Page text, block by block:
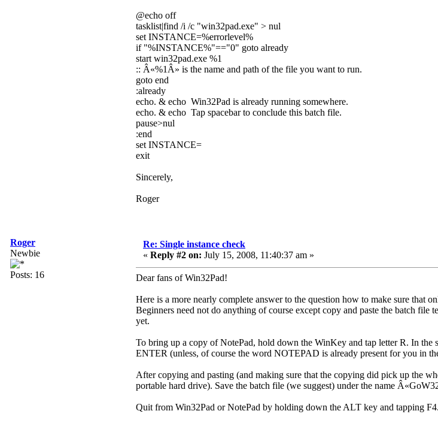
@echo off
tasklist|find /i /c "win32pad.exe" > nul
set INSTANCE=%errorlevel%
if "%INSTANCE%"=="0" goto already
start win32pad.exe %1
:: Â«%1Â» is the name and path of the file you want to run.
goto end
:already
echo. & echo Win32Pad is already running somewhere.
echo. & echo Tap spacebar to conclude this batch file.
pause>nul
:end
set INSTANCE=
exit
Sincerely,
Roger
Roger
Newbie
Posts: 16
Re: Single instance check
« Reply #2 on: July 15, 2008, 11:40:37 am »
Dear fans of Win32Pad!
Here is a more nearly complete answer to the question how to make sure that
Beginners need not do anything of course except copy and paste the batch
yet.
To bring up a copy of NotePad, hold down the WinKey and tap letter R. In
ENTER (unless, of course the word NOTEPAD is already present for you in
After copying and pasting (and making sure that the copying did pick up the
portable hard drive). Save the batch file (we suggest) under the name
Quit from Win32Pad or NotePad by holding down the ALT key and tapping F4.